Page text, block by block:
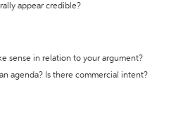
appear credible?
sense in relation to your argument?
agenda? Is there commercial intent?